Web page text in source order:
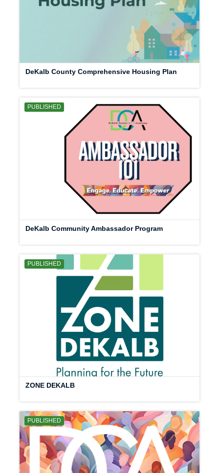
DeKalb County Comprehensive Housing Plan
PUBLISHED
DeKalb Community Ambassador Program
PUBLISHED
ZONE DEKALB
PUBLISHED